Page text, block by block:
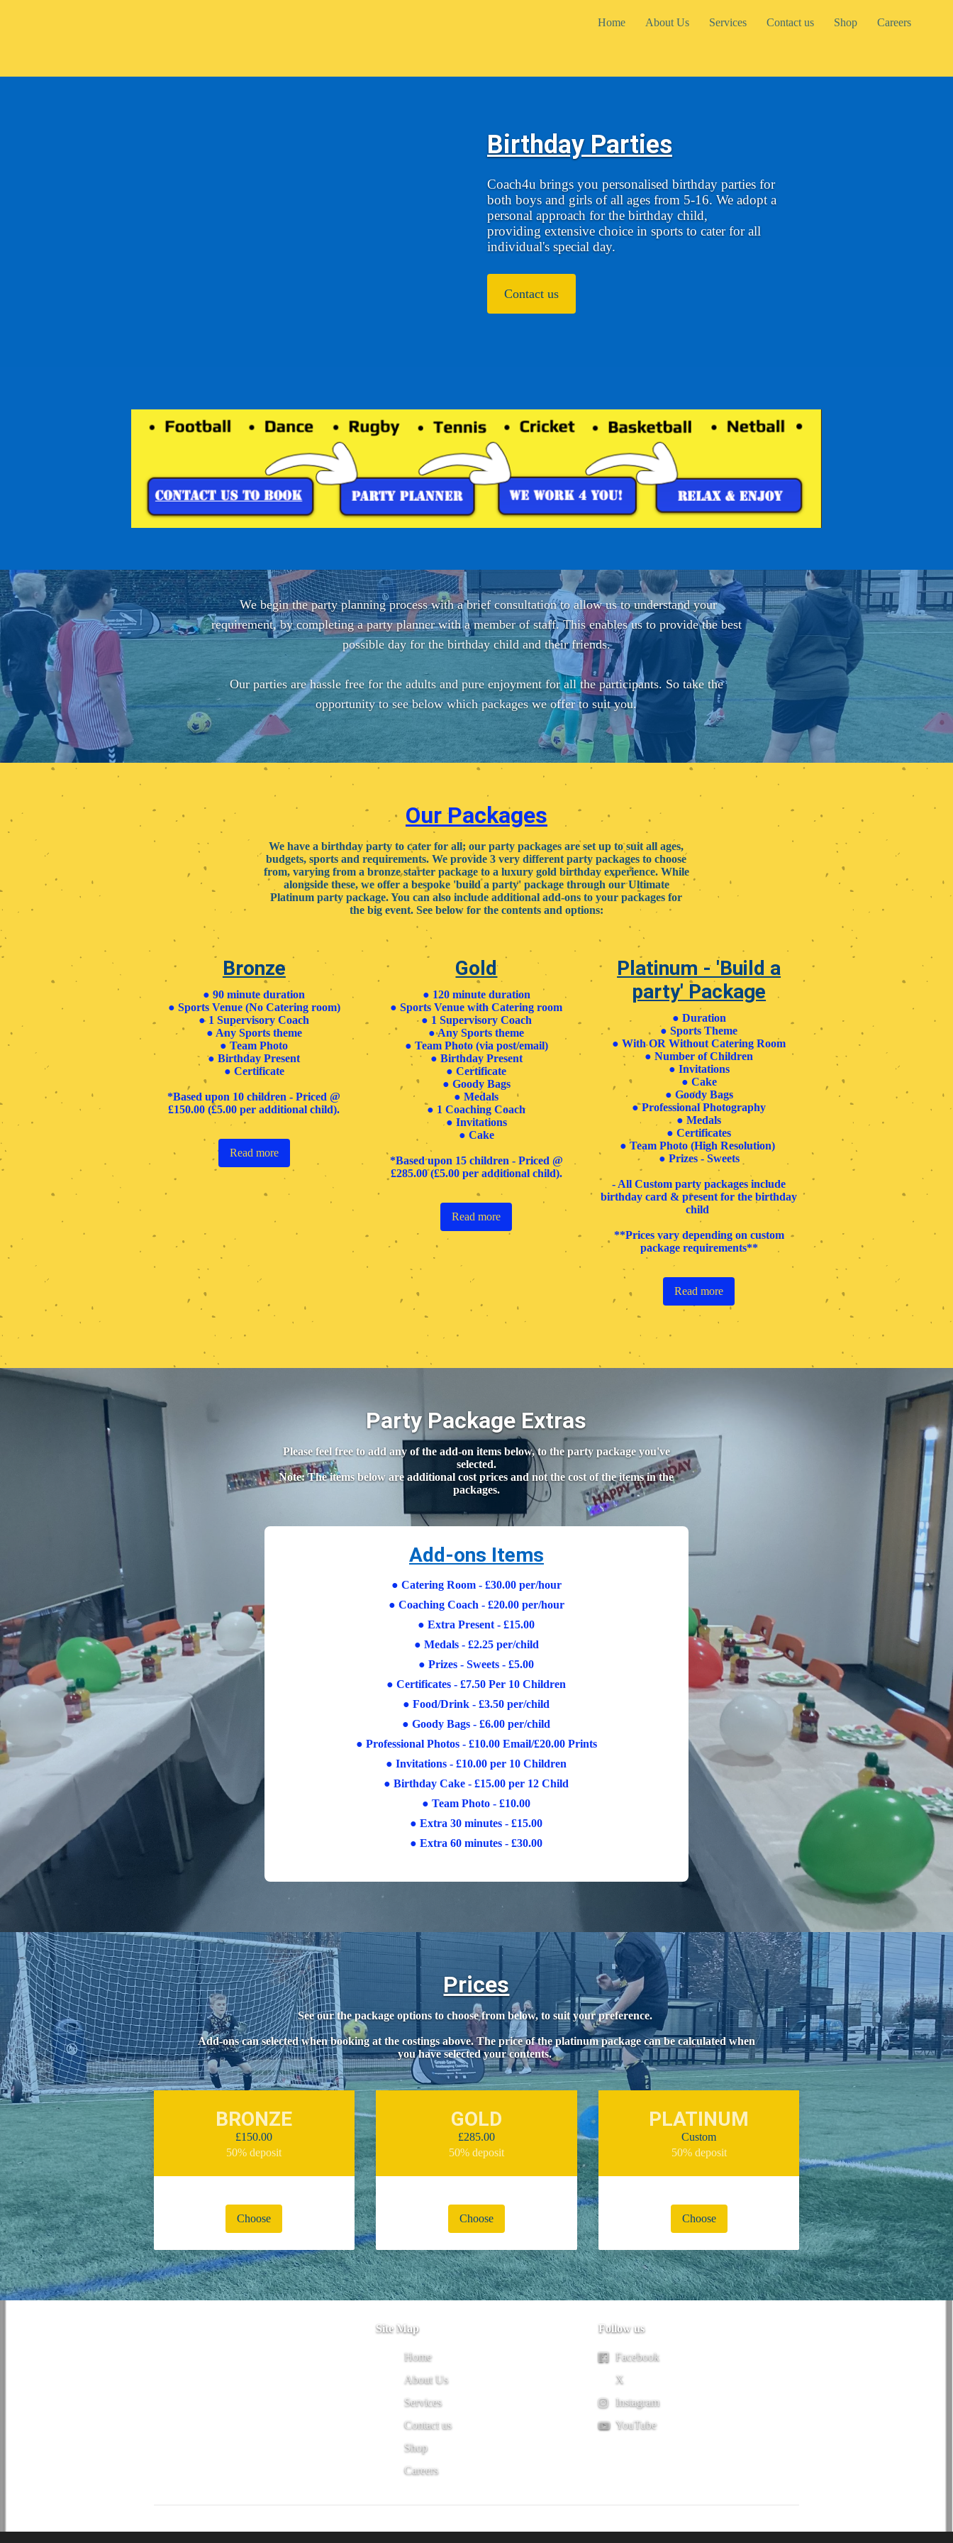
Home About Us Services Contact us Shop Careers
Birthday Parties
Coach4u brings you personalised birthday parties for
both boys and girls of all ages from 5-16. We adopt a
personal approach for the birthday child,
providing extensive choice in sports to cater for all
individual's special day.
Contact us
We begin the party planning process with a brief consultation to allow us to understand your
requirement, by completing a party planner with a member of staff. This enables us to provide the best
possible day for the birthday child and their friends.
Our parties are hassle free for the adults and pure enjoyment for all the participants. So take the
opportunity to see below which packages we offer to suit you.
Our Packages
We have a birthday party to cater for all; our party packages are set up to suit all ages,
budgets, sports and requirements. We provide 3 very different party packages to choose
from, varying from a bronze starter package to a luxury gold birthday experience. While
alongside these, we offer a bespoke 'build a party' package through our Ultimate
Platinum party package. You can also include additional add-ons to your packages for
the big event. See below for the contents and options:
Bronze
● 90 minute duration
● Sports Venue (No Catering room)
● 1 Supervisory Coach
● Any Sports theme
● Team Photo
● Birthday Present
● Certificate ​
*Based upon 10 children - Priced @
£150.00 (£5.00 per additional child).
Read more
Gold
● 120 minute duration
● Sports Venue with Catering room
● 1 Supervisory Coach
● Any Sports theme
● Team Photo (via post/email)
● Birthday Present
● Certificate
● Goody Bags
●Medals
● 1 Coaching Coach
● Invitations
● Cake ​
*Based upon 15 children - Priced @
£285.00 (£5.00 per additional child).
Read more
Platinum - 'Build a
party' Package
● Duration
●Sports Theme
●With OR Without Catering Room
●Number of Children
● Invitations
● Cake
● Goody Bags
●Professional Photography
●Medals
●Certificates
●Team Photo (High Resolution)
● Prizes - Sweets
- All Custom party packages include
birthday card & present for the birthday
child
**Prices vary depending on custom
package requirements**
Read more
Party Package Extras
Please feel free to add any of the add-on items below, to the party package you've
selected.
Note: The items below are additional cost prices and not the cost of the items in the
packages.
Add-ons Items
● Catering Room - £30.00 per/hour
● Coaching Coach - £20.00 per/hour
●Extra Present - £15.00
● Medals - £2.25 per/child
●Prizes - Sweets - £5.00
●Certificates - £7.50 Per 10 Children
●Food/Drink - £3.50 per/child
●Goody Bags - £6.00 per/child
● Professional Photos - £10.00 Email/£20.00 Prints
●Invitations - £10.00 per 10 Children
●Birthday Cake - £15.00 per 12 Child
●Team Photo - £10.00
●Extra 30 minutes - £15.00
●Extra 60 minutes - £30.00
Prices
See our the package options to choose from below, to suit your preference.
Add-ons can selected when booking at the costings above. The price of the platinum package can be calculated when
you have selected your contents.
BRONZE
£150.00
50% deposit
Choose
GOLD
£285.00
50% deposit
Choose
PLATINUM
Custom
50% deposit
Choose
Site Map
Home
About Us
Services
Contact us
Shop
Careers
Follow us
Facebook
X
Instagram
YouTube